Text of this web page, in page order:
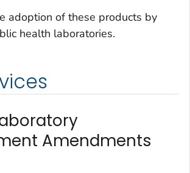
adoption of these products by
health laboratories.
Amendments